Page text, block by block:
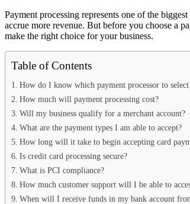
Payment processing represents one of the
accrue more revenue. But before you choose a
make the right choice for your business.
Table of Contents
How do I know which payment processor to
How much will payment processing cost?
Will my business qualify for a merchant account?
What are the payment types I am able to accept?
How long will it take to begin accepting card
Is credit card processing secure?
What is PCI compliance?
How much customer support will I be able to
When will I receive funds in my bank account